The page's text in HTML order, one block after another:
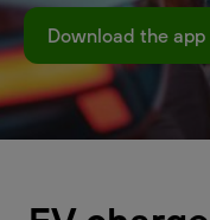
Download the app